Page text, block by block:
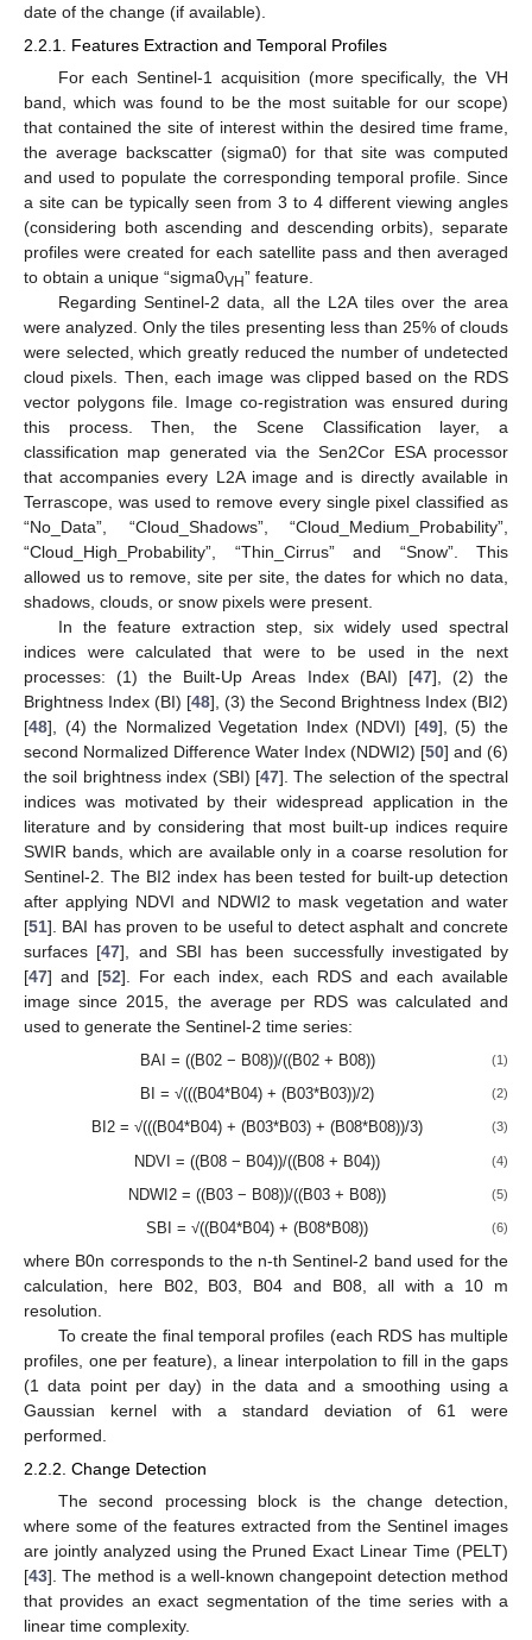
date of the change (if available).
2.2.1. Features Extraction and Temporal Profiles
For each Sentinel-1 acquisition (more specifically, the VH
band, which was found to be the most suitable for our scope)
that contained the site of interest within the desired time frame,
the average backscatter (sigma0) for that site was computed
and used to populate the corresponding temporal profile. Since
a site can be typically seen from 3 to 4 different viewing angles
(considering both ascending and descending orbits), separate
profiles were created for each satellite pass and then averaged
to obtain a unique “sigma0VH” feature.
Regarding Sentinel-2 data, all the L2A tiles over the area
were analyzed. Only the tiles presenting less than 25% of clouds
were selected, which greatly reduced the number of undetected
cloud pixels. Then, each image was clipped based on the RDS
vector polygons file. Image co-registration was ensured during
this process. Then, the Scene Classification layer, a
classification map generated via the Sen2Cor ESA processor
that accompanies every L2A image and is directly available in
Terrascope, was used to remove every single pixel classified as
“No_Data”, “Cloud_Shadows”, “Cloud_Medium_Probability”,
“Cloud_High_Probability”, “Thin_Cirrus” and “Snow”. This
allowed us to remove, site per site, the dates for which no data,
shadows, clouds, or snow pixels were present.
In the feature extraction step, six widely used spectral
indices were calculated that were to be used in the next
processes: (1) the Built-Up Areas Index (BAI) [47], (2) the
Brightness Index (BI) [48], (3) the Second Brightness Index (BI2)
[48], (4) the Normalized Vegetation Index (NDVI) [49], (5) the
second Normalized Difference Water Index (NDWI2) [50] and (6)
the soil brightness index (SBI) [47]. The selection of the spectral
indices was motivated by their widespread application in the
literature and by considering that most built-up indices require
SWIR bands, which are available only in a coarse resolution for
Sentinel-2. The BI2 index has been tested for built-up detection
after applying NDVI and NDWI2 to mask vegetation and water
[51]. BAI has proven to be useful to detect asphalt and concrete
surfaces [47], and SBI has been successfully investigated by
[47] and [52]. For each index, each RDS and each available
image since 2015, the average per RDS was calculated and
used to generate the Sentinel-2 time series:
BAI = ((B02 − B08))/((B02 + B08)) (1)
BI = √(((B04*B04) + (B03*B03))/2) (2)
BI2 = √(((B04*B04) + (B03*B03) + (B08*B08))/3) (3)
NDVI = ((B08 − B04))/((B08 + B04)) (4)
NDWI2 = ((B03 − B08))/((B03 + B08)) (5)
SBI = √((B04*B04) + (B08*B08)) (6)
where B0n corresponds to the n-th Sentinel-2 band used for the
calculation, here B02, B03, B04 and B08, all with a 10 m
resolution.
To create the final temporal profiles (each RDS has multiple
profiles, one per feature), a linear interpolation to fill in the gaps
(1 data point per day) in the data and a smoothing using a
Gaussian kernel with a standard deviation of 61 were
performed.
2.2.2. Change Detection
The second processing block is the change detection,
where some of the features extracted from the Sentinel images
are jointly analyzed using the Pruned Exact Linear Time (PELT)
[43]. The method is a well-known changepoint detection method
that provides an exact segmentation of the time series with a
linear time complexity.